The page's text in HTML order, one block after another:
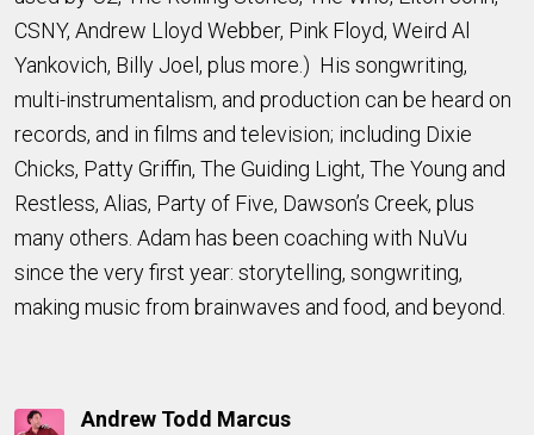
CSNY, Andrew Lloyd Webber, Pink Floyd, Weird Al
Yankovich, Billy Joel, plus more.) His songwriting,
multi-instrumentalism, and production can be heard on
records, and in films and television; including Dixie
Chicks, Patty Griffin, The Guiding Light, The Young and
Restless, Alias, Party of Five, Dawson’s Creek, plus
many others. Adam has been coaching with NuVu
since the very first year: storytelling, songwriting,
making music from brainwaves and food, and beyond.
Andrew Todd Marcus